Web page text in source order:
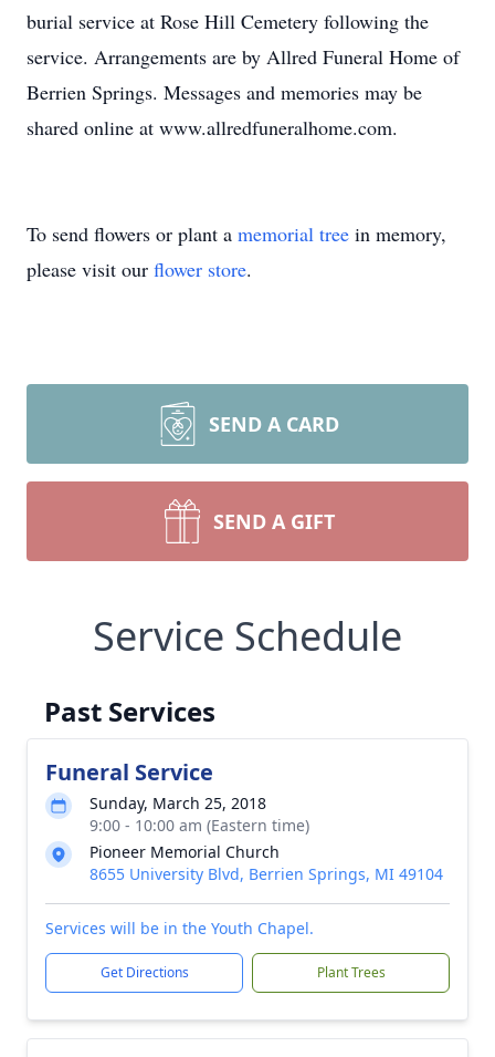
burial service at Rose Hill Cemetery following the
service. Arrangements are by Allred Funeral Home of
Berrien Springs. Messages and memories may be
shared online at www.allredfuneralhome.com.
To send flowers or plant a memorial tree in memory,
please visit our flower store.
SEND A CARD
SEND A GIFT
Service Schedule
Past Services
Funeral Service
Sunday, March 25, 2018
9:00 - 10:00 am (Eastern time)
Pioneer Memorial Church
8655 University Blvd, Berrien Springs, MI 49104
Services will be in the Youth Chapel.
Get Directions Plant Trees